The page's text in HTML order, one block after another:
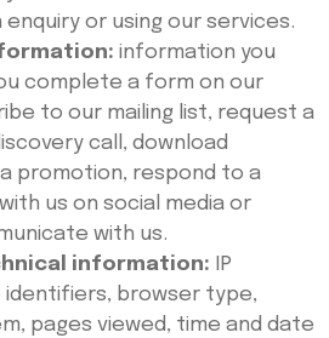
enquiry or using our services.
information you
complete a form on our
to our mailing list, request a
call, download
promotion, respond to a
us on social media or
with us.
information: IP
identifiers, browser type,
pages viewed, time and date